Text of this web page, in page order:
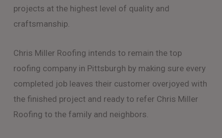
projects at the highest level of quality and
craftsmanship.
Chris Miller Roofing intends to remain the top
roofing company in Pittsburgh by making sure every
completed job leaves their customer overjoyed with
the finished project and ready to refer Chris Miller
Roofing to the family and neighbors.